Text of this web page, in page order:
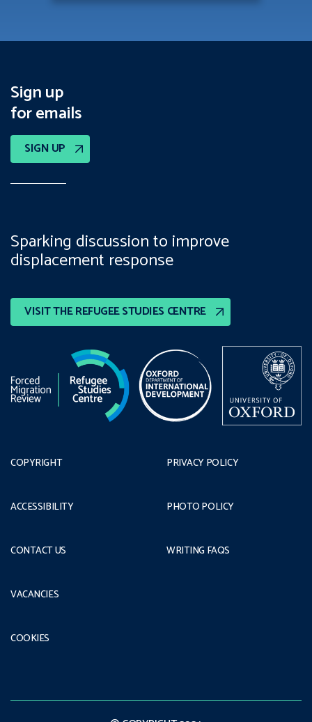
Sign up
for emails
SIGN UP
VISIT THE REFUGEE STUDIES CENTRE
Sparking discussion to improve
displacement response
COPYRIGHT
ACCESSIBILITY
CONTACT US
PRIVACY POLICY
PHOTO POLICY
WRITING FAQS
VACANCIES
COOKIES